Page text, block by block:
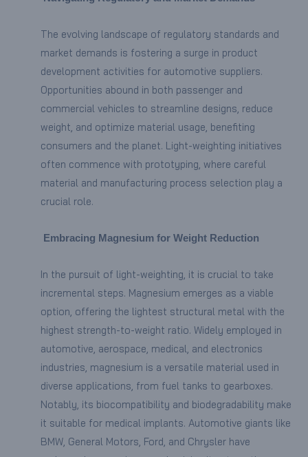
The evolving landscape of regulatory standards and
market demands is fostering a surge in product
development activities for automotive suppliers.
Opportunities abound in both passenger and
commercial vehicles to streamline designs, reduce
weight, and optimize material usage, benefiting
consumers and the planet. Light-weighting initiatives
often commence with prototyping, where careful
material and manufacturing process selection play a
crucial role.
Embracing Magnesium for Weight Reduction
In the pursuit of light-weighting, it is crucial to take
incremental steps. Magnesium emerges as a viable
option, offering the lightest structural metal with the
highest strength-to-weight ratio. Widely employed in
automotive, aerospace, medical, and electronics
industries, magnesium is a versatile material used in
diverse applications, from fuel tanks to gearboxes.
Notably, its biocompatibility and biodegradability make
it suitable for medical implants. Automotive giants like
BMW, General Motors, Ford, and Chrysler have